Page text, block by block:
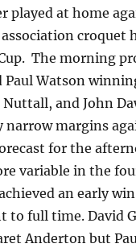
played at home
croquet
The morning
Watson
and John
margins
for the
variable in the
an early
to full time. David
Anderton but